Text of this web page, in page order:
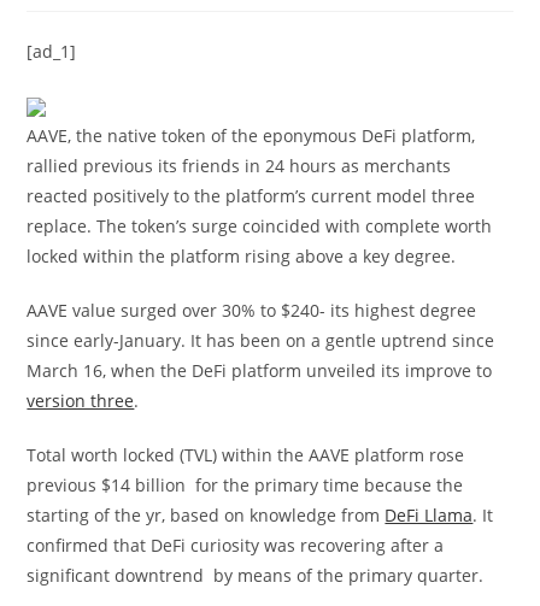
[ad_1]
AAVE, the native token of the eponymous DeFi platform,
rallied previous its friends in 24 hours as merchants
reacted positively to the platform’s current model three
replace. The token’s surge coincided with complete worth
locked within the platform rising above a key degree.
AAVE value surged over 30% to $240- its highest degree
since early-January. It has been on a gentle uptrend since
March 16, when the DeFi platform unveiled its improve to
version three.
Total worth locked (TVL) within the AAVE platform rose
previous $14 billion for the primary time because the
starting of the yr, based on knowledge from DeFi Llama. It
confirmed that DeFi curiosity was recovering after a
significant downtrend by means of the primary quarter.